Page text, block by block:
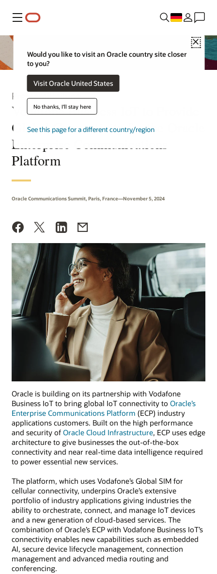
Menü
Close
Would you like to visit an Oracle country site closer
to you?
Visit Oracle United States
No thanks, I'll stay here
See this page for a different country/region
Pressemitteilung
Vodafone Business IoT to Provide
Global Connectivity for the Oracle
Enterprise Communications
Platform
Oracle Communications Summit, Paris, France—November 5, 2024
Oracle is building on its partnership with Vodafone
Business IoT to bring global IoT connectivity to Oracle’s
Enterprise Communications Platform (ECP) industry
applications customers. Built on the high performance
and security of Oracle Cloud Infrastructure, ECP uses edge
architecture to give businesses the out-of-the-box
connectivity and near real-time data intelligence required
to power essential new services.
The platform, which uses Vodafone’s Global SIM for
cellular connectivity, underpins Oracle’s extensive
portfolio of industry applications giving industries the
ability to orchestrate, connect, and manage IoT devices
and a new generation of cloud-based services. The
combination of Oracle’s ECP with Vodafone Business IoT’s
connectivity enables new capabilities such as embedded
AI, secure device lifecycle management, connection
management and advanced media routing and
conferencing.